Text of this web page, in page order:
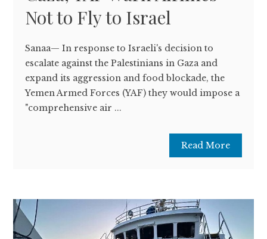
Not to Fly to Israel
Sanaa— In response to Israeli's decision to
escalate against the Palestinians in Gaza and
expand its aggression and food blockade, the
Yemen Armed Forces (YAF) they would impose a
"comprehensive air ...
Read More